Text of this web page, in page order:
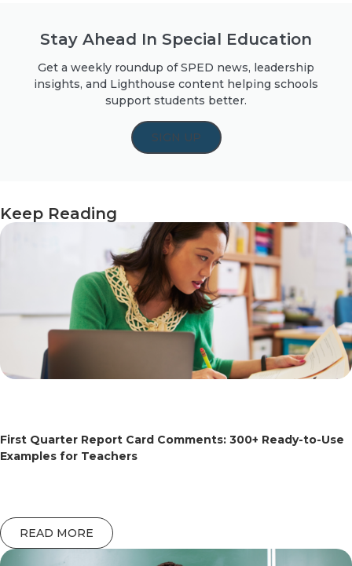
Stay Ahead In Special Education
Get a weekly roundup of SPED news, leadership
insights, and Lighthouse content helping schools
support students better.
SIGN UP
Keep Reading
First Quarter Report Card Comments: 300+ Ready-to-Use
Examples for Teachers
READ MORE